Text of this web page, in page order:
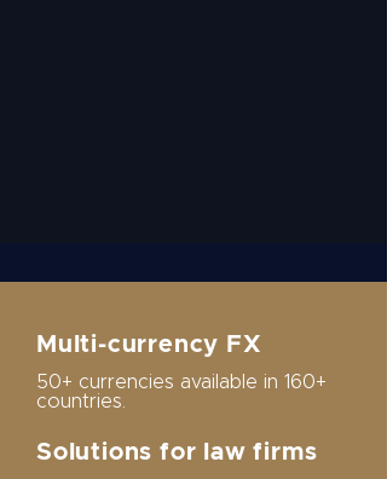
Multi-currency FX
50+ currencies available in 160+
countries.
Solutions for law firms